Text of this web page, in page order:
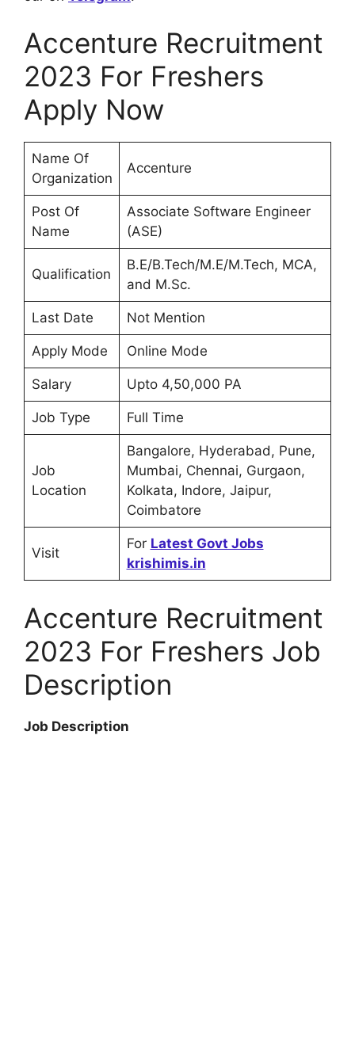
Accenture Recruitment
2023 For Freshers
Apply Now
Name Of
Organization
Accenture
Post Of
Name
Associate Software Engineer
(ASE)
Qualification
B.E/B.Tech/M.E/M.Tech, MCA,
and M.Sc.
Last Date Not Mention
Apply Mode Online Mode
Salary Upto 4,50,000 PA
Job Type Full Time
Job
Location
Bangalore, Hyderabad, Pune,
Mumbai, Chennai, Gurgaon,
Kolkata, Indore, Jaipur,
Coimbatore
Visit
For Latest Govt Jobs
krishimis.in
Accenture Recruitment
2023 For Freshers Job
Description
Job Description